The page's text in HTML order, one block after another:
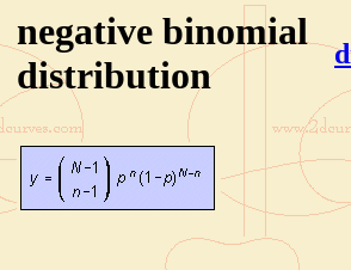
negative binomial
distribution